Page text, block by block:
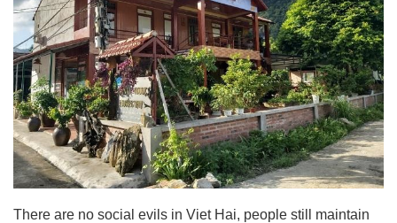
There are no social evils in Viet Hai, people still maintain